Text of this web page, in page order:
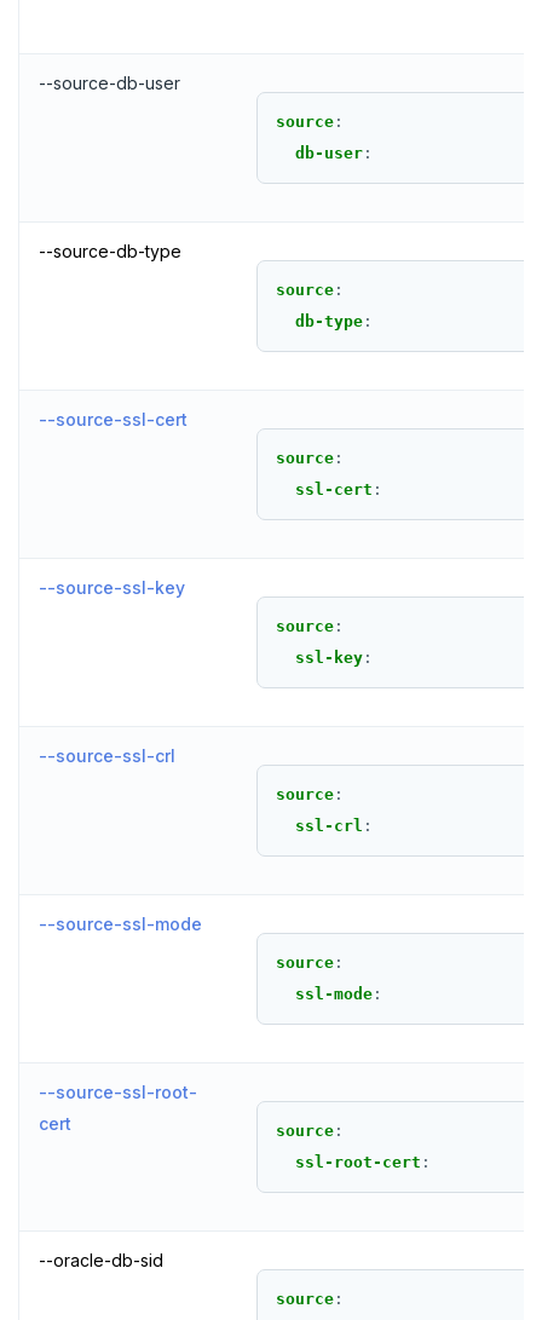
--source-db-user
source :
db-user :
--source-db-type
source :
db-type :
--source-ssl-cert
source :
ssl-cert :
--source-ssl-key
source :
ssl-key :
--source-ssl-crl
source :
ssl-crl :
--source-ssl-mode
source :
ssl-mode :
--source-ssl-root-
cert
source :
ssl-root-cert :
--oracle-db-sid
source :